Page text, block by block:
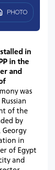
PHOTO
in
in the
and
was
of the
by
Georgy
in
of Egypt
and